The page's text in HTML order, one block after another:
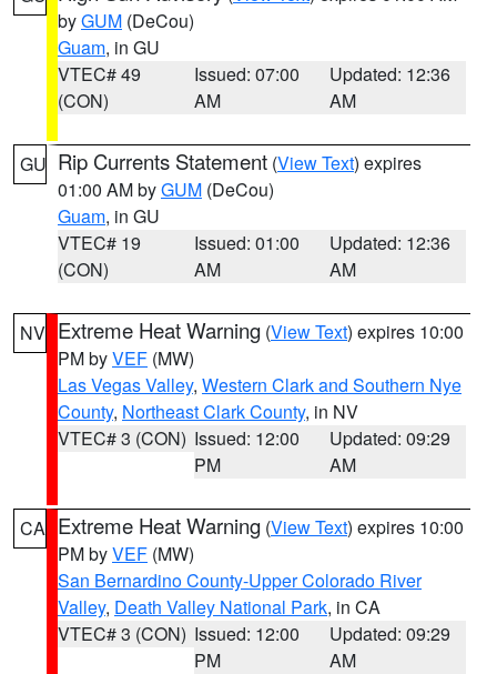
byGUM (DeCou)
Guam, in GU
VTEC# 49
(CON)
Issued: 07:00
AM
Updated: 12:36
AM
GU Rip Currents Statement (View Text) expires
01:00 AM byGUM (DeCou)
Guam, in GU
VTEC# 19
(CON)
Issued: 01:00
AM
Updated: 12:36
AM
NV Extreme Heat Warning (View Text) expires 10:00
PM byVEF (MW)
Las Vegas Valley, Western Clark and Southern Nye
County, Northeast Clark County, in NV
VTEC# 3 (CON) Issued: 12:00
PM
Updated: 09:29
AM
CA Extreme Heat Warning (View Text) expires 10:00
PM byVEF (MW)
San Bernardino County-Upper Colorado River
Valley, Death Valley National Park, in CA
VTEC# 3 (CON) Issued: 12:00
PM
Updated: 09:29
AM